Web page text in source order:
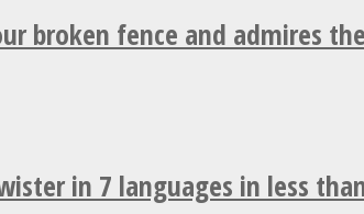
broken fence and admires
in 7 languages in less